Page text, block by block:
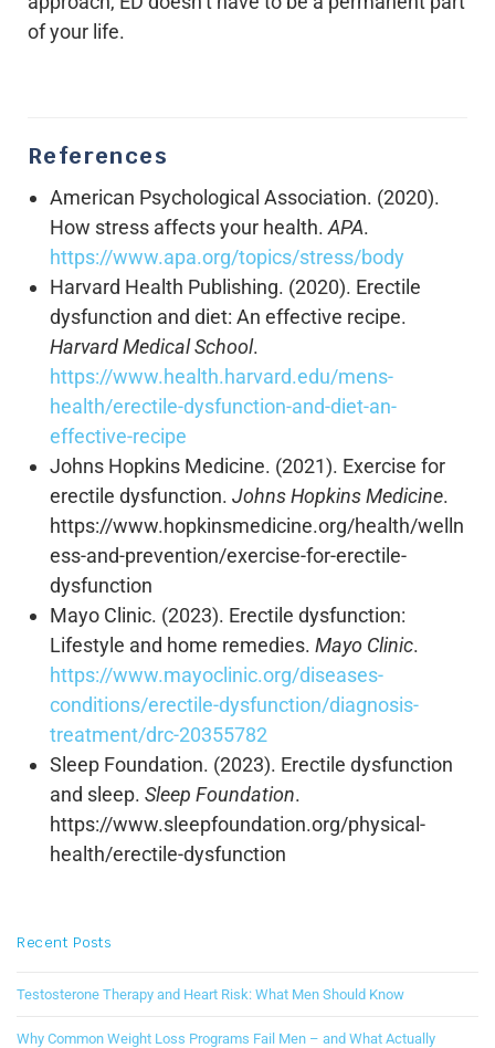
of your life.
References
American Psychological Association. (2020).
How stress affects your health. APA.
https://www.apa.org/topics/stress/body
Harvard Health Publishing. (2020). Erectile
dysfunction and diet: An effective recipe.
Harvard Medical School.
https://www.health.harvard.edu/mens-
health/erectile-dysfunction-and-diet-an-
effective-recipe
Johns Hopkins Medicine. (2021). Exercise for
erectile dysfunction. Johns Hopkins Medicine.
https://www.hopkinsmedicine.org/health/welln
ess-and-prevention/exercise-for-erectile-
dysfunction
Mayo Clinic. (2023). Erectile dysfunction:
Lifestyle and home remedies. Mayo Clinic.
https://www.mayoclinic.org/diseases-
conditions/erectile-dysfunction/diagnosis-
treatment/drc-20355782
Sleep Foundation. (2023). Erectile dysfunction
and sleep. Sleep Foundation.
https://www.sleepfoundation.org/physical-
health/erectile-dysfunction
Recent Posts
Testosterone Therapy and Heart Risk: What Men Should Know
Why Common Weight Loss Programs Fail Men – and What Actually